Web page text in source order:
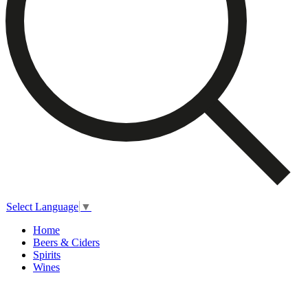
Select Language ▼
Home
Beers & Ciders
Spirits
Wines